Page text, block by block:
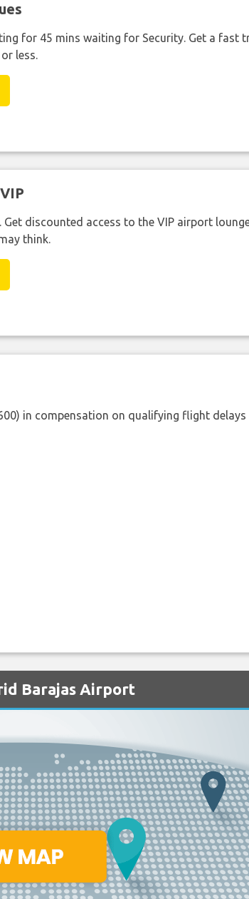
for 45 mins waiting for Security. Get a fast
less.
discounted access to the VIP airport
think.
in compensation on qualifying flight
Barajas Airport